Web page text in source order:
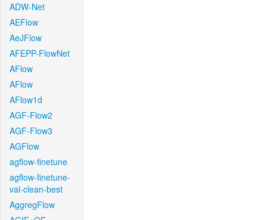
ADW-Net
AEFlow
AeJFlow
AFEPP-FlowNet
AFlow
AFlow
AFlow1d
AGF-Flow2
AGF-Flow3
AGFlow
agflow-finetune
agflow-finetune-
val-clean-best
AggregFlow